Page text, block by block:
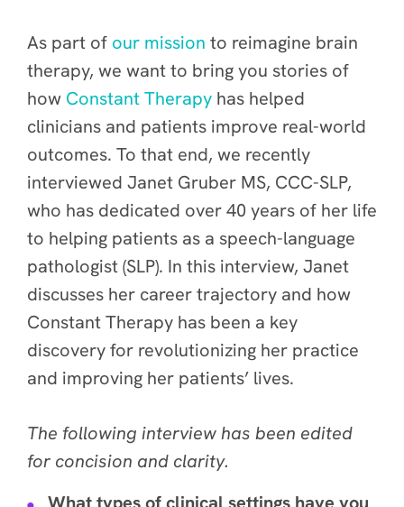
As part of our mission to reimagine brain
therapy, we want to bring you stories of
how Constant Therapy has helped
clinicians and patients improve real-world
outcomes. To that end, we recently
interviewed Janet Gruber MS, CCC-SLP,
who has dedicated over 40 years of her life
to helping patients as a speech-language
pathologist (SLP). In this interview, Janet
discusses her career trajectory and how
Constant Therapy has been a key
discovery for revolutionizing her practice
and improving her patients’ lives.
The following interview has been edited
for concision and clarity.